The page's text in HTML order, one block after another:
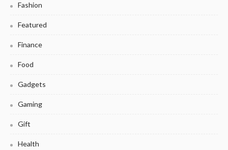
Fashion
Featured
Finance
Food
Gadgets
Gaming
Gift
Health